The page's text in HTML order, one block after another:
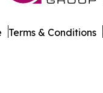
Terms & Conditions